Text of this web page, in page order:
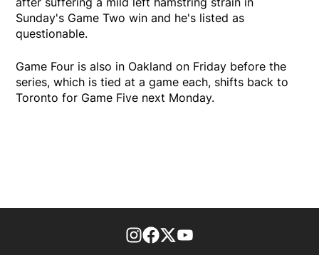
Sunday's Game Two win and he's listed as
questionable.
Game Four is also in Oakland on Friday before the
series, which is tied at a game each, shifts back to
Toronto for Game Five next Monday.
footer-block.instagram-link
Facebook page
Twitter feed